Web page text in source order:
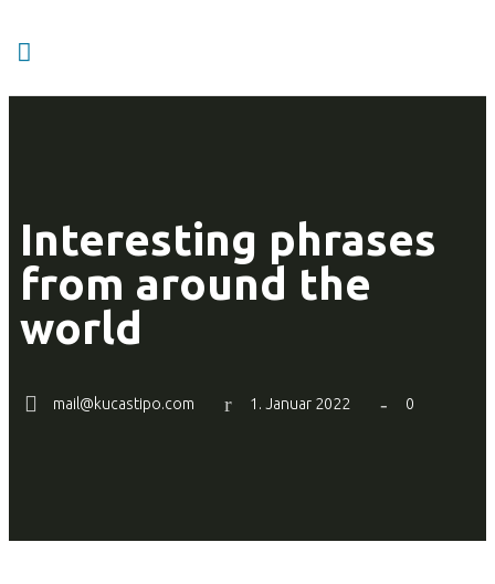
Interesting phrases
from around the
world
mail@kucastipo.com 1. Januar 2022 0